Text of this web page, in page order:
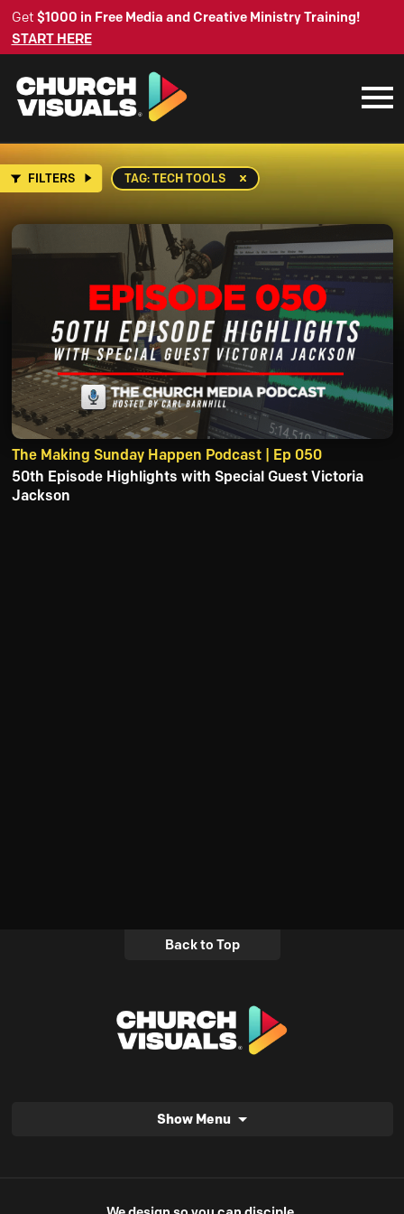
Get $1000 in Free Media and Creative Ministry Training!
START HERE
FILTERS TAG: TECH TOOLS
The Making Sunday Happen Podcast | Ep 050
50th Episode Highlights with Special Guest Victoria
Jackson
Back to Top
Show Menu